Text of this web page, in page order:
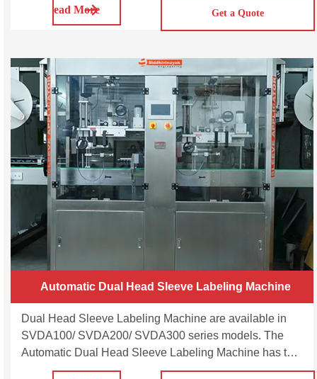
Machine-SVCTL100 & SVCTL200 are suitable for
automatically labeling on boxes and cartons.
Read More Get a Quote
Automatic Dual Head Sleeve Labeling Machine
Dual Head Sleeve Labeling Machine are available in
SVDA100/ SVDA200/ SVDA300 series models. The
Automatic Dual Head Sleeve Labeling Machine has two
synchronised heads and can operate as a single head